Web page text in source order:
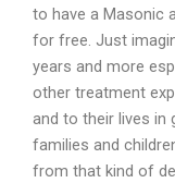
to have a Masonic
for free. Just
years and more
other treatment
and to their lives in
families and
from that kind of